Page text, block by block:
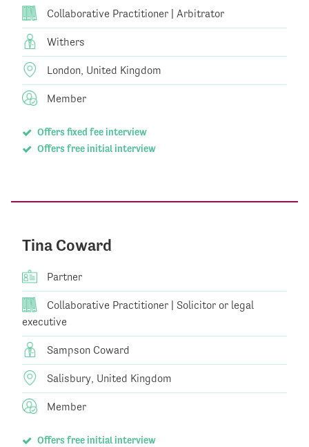
Collaborative Practitioner | Arbitrator
Withers
London, United Kingdom
Member
Offers fixed fee interview
Offers free initial interview
Tina Coward
Partner
Collaborative Practitioner | Solicitor or legal
executive
Sampson Coward
Salisbury, United Kingdom
Member
Offers free initial interview